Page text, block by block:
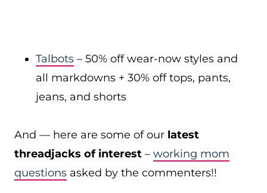
Talbots – 50% off wear-now styles and
all markdowns + 30% off tops, pants,
jeans, and shorts
And — here are some of our latest
threadjacks of interest – working mom
questions asked by the commenters!!